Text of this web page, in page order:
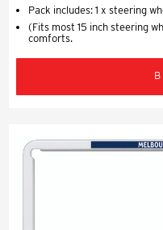
Pack includes: 1 x steering
(Fits most 15 inch steering
comforts.